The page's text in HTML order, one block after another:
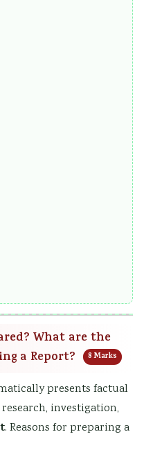
What are the
a Report?
8 Marks
presents factual
investigation,
. Reasons for preparing a